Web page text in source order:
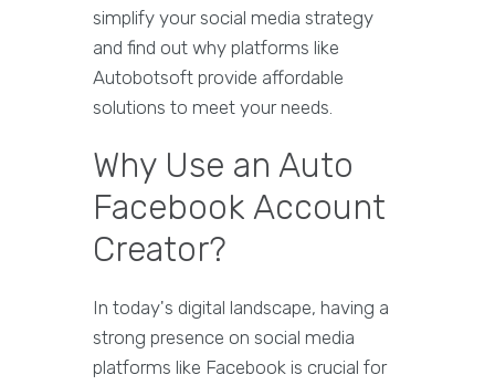
simplify your social media strategy
and find out why platforms like
Autobotsoft provide affordable
solutions to meet your needs.
Why Use an Auto
Facebook Account
Creator?
In today's digital landscape, having a
strong presence on social media
platforms like Facebook is crucial for